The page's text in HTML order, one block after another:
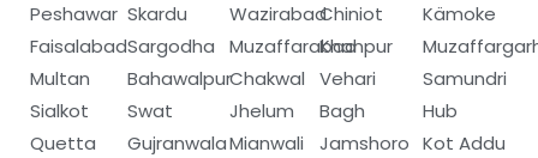
Peshawar
Faisalabad
Multan
Sialkot
Quetta
Skardu
Sargodha
Bahawalpur
Swat
Gujranwala
Wazirabad
Muzaffarabad
Chakwal
Jhelum
Mianwali
Chiniot
Khanpur
Vehari
Bagh
Jamshoro
Kämoke
Samundri
Hub
Kot Addu